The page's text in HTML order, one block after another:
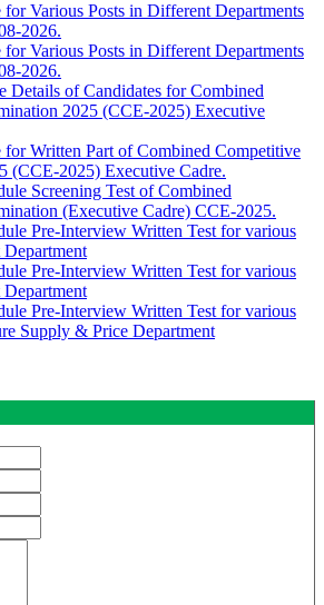
for Various Posts in Different Departments
2026.
for Various Posts in Different Departments
2026.
Details of Candidates for Combined
2025 (CCE-2025) Executive
for Written Part of Combined Competitive
(CCE-2025) Executive Cadre.
Screening Test of Combined
(Executive Cadre) CCE-2025.
Pre-Interview Written Test for various
Pre-Interview Written Test for various
Pre-Interview Written Test for various
Supply & Price Department